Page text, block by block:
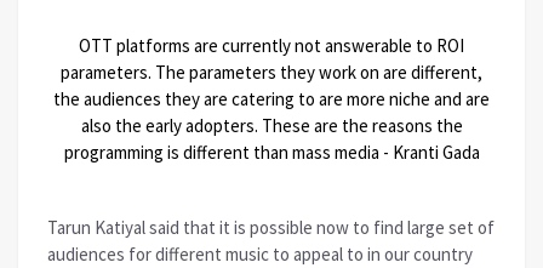
OTT platforms are currently not answerable to ROI
parameters. The parameters they work on are different,
the audiences they are catering to are more niche and are
also the early adopters. These are the reasons the
programming is different than mass media - Kranti Gada
Tarun Katiyal said that it is possible now to find large set of
audiences for different music to appeal to in our country